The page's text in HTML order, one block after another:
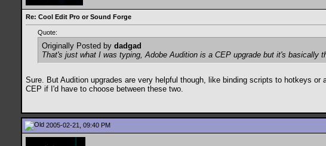
Re: Cool Edit Pro or Sound Forge
Quote:
Originally Posted by dadgad
That's just what I was typing, Adobe Audition is a CEP upgrade but it's basically
Sure. But Audition upgrades are very helpful though, like binding scripts to hotkeys
CEP if I'd have to choose between these two.
2005-02-21, 09:40 PM